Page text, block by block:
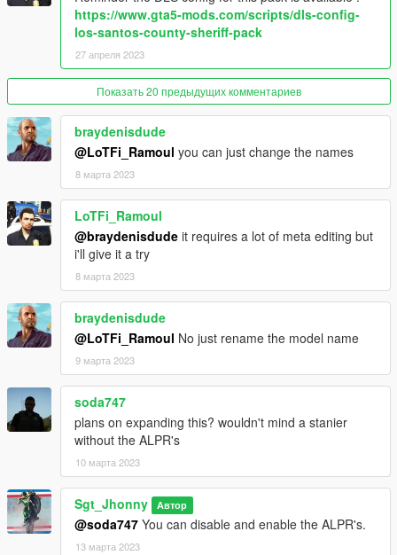
- Mule Maibatsu 4x4 (civilian/utility)
- Security Buffalo 2.
===================
1.0: Initial release
1.1: Fivem release.
- Mapping fixed.
- You can now customize the mapping.
- Fivem released.
- Contract liveries.
- Alamonew2 trunk texture is fixed.
Known issues
No lightbar collisions for the moment.
===================
Notable contributors
Rockstar Games- Original vehicle.
Jacobmaate, Toxic and 11john11- Most of the assets (lights,
siren controllers, radio, partition, antennas, spotlights...).
Monkeypolice188
- Glass Shards.
Nacho
- Model improvements, bug fixing, trunk organizer,
police computer, liberty lightbar.
Victor Vega, Nee, Nacho and Dark
Victor Vega- Liveries + contract liveries.
Nass and Jack Reagan - Feedback, support, 3D assets.
Eddlm
- Handlings.
Joshua Tanner
https://www.gta5-mods.com/scripts/dls-config-
los-santos-county-sheriff-pack
27 апреля 2023
Показать 20 предыдущих комментариев
braydenisdude
@LoTFi_Ramoul you can just change the names
8 марта 2023
LoTFi_Ramoul
@braydenisdude it requires a lot of meta editing but
i'll give it a try
8 марта 2023
braydenisdude
@LoTFi_Ramoul No just rename the model name
9 марта 2023
soda747
plans on expanding this? wouldn't mind a stanier
without the ALPR's
10 марта 2023
Sgt_Jhonny Автор
@soda747 You can disable and enable the ALPR's.
13 марта 2023